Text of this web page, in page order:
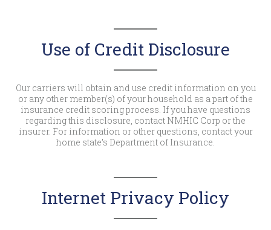
Use of Credit Disclosure
Our carriers will obtain and use credit information on you
or any other member(s) of your household as a part of the
insurance credit scoring process. If you have questions
regarding this disclosure, contact NMHIC Corp or the
insurer. For information or other questions, contact your
home state’s Department of Insurance.
Internet Privacy Policy